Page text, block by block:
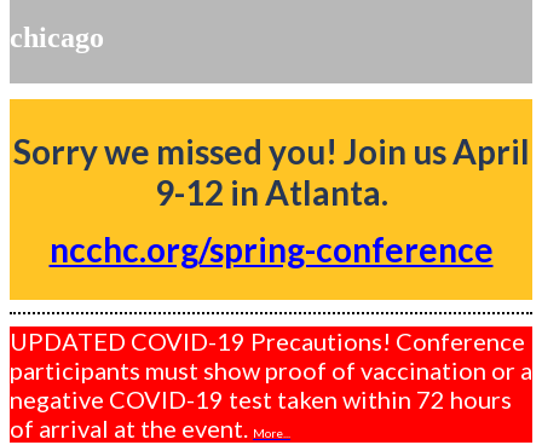
chicago
Sorry we missed you! Join us April
9-12 in Atlanta.
ncchc.org/spring-conference
UPDATED COVID-19 Precautions! Conference
participants must show proof of vaccination or a
negative COVID-19 test taken within 72 hours
of arrival at the event. More...